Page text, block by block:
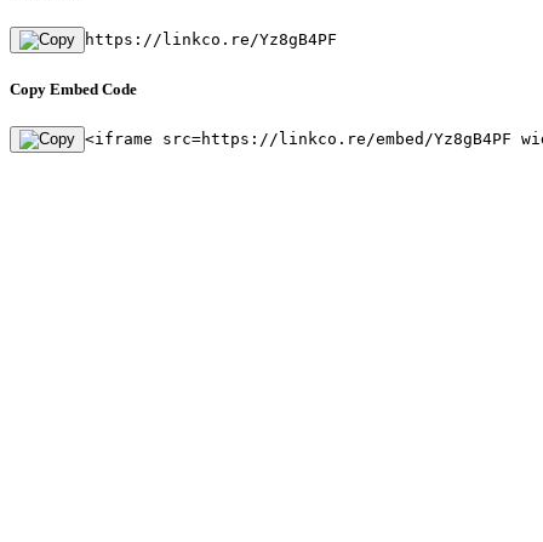
https://linkco.re/Yz8gB4PF
Copy Embed Code
<iframe src=https://linkco.re/embed/Yz8gB4PF